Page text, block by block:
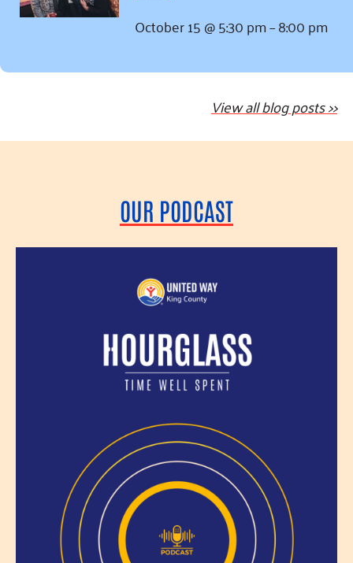
October 15 @ 5:30 pm–8:00 pm
View all blog posts >>
OUR PODCAST